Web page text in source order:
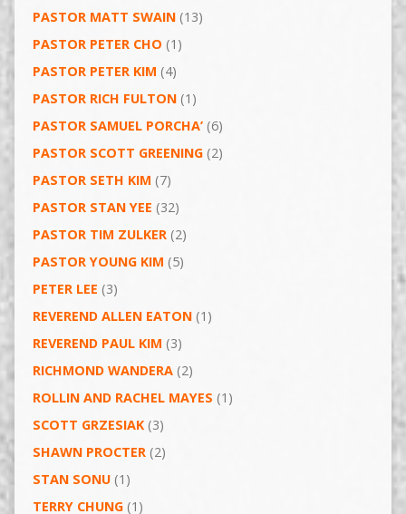
PASTOR MATT SWAIN(13)
PASTOR PETER CHO (1)
PASTOR PETER KIM (4)
PASTOR RICH FULTON(1)
PASTOR SAMUEL PORCHA’(6)
PASTOR SCOTT GREENING(2)
PASTOR SETH KIM (7)
PASTOR STAN YEE (32)
PASTOR TIM ZULKER(2)
PASTOR YOUNG KIM (5)
PETER LEE (3)
REVEREND ALLEN EATON(1)
REVEREND PAUL KIM (3)
RICHMOND WANDERA(2)
ROLLIN AND RACHEL MAYES (1)
SCOTT GRZESIAK(3)
SHAWN PROCTER(2)
STAN SONU(1)
TERRY CHUNG(1)